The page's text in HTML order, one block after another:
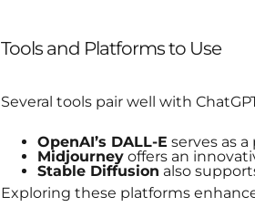
Tools and Platforms to Use
Several tools pair well with
OpenAI’s DALL-E serves as
Midjourney offers an
Stable Diffusion also
Exploring these platforms